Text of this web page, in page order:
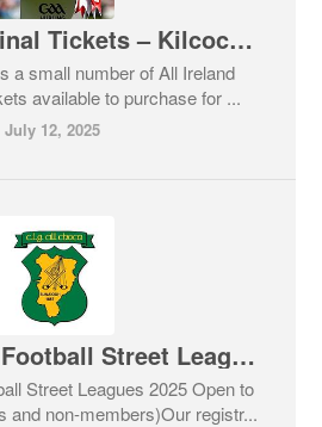
*All-Ireland Final Tickets – Kilcock GAA*
a small number of All Ireland
available to purchase for ...
July 12, 2025
Kilcock GAA Football Street Leagues 2025 - free registration now open for boys & girls born 2015, 2016 & 2017.
Street Leagues 2025 Open to
and non-members)Our registr...